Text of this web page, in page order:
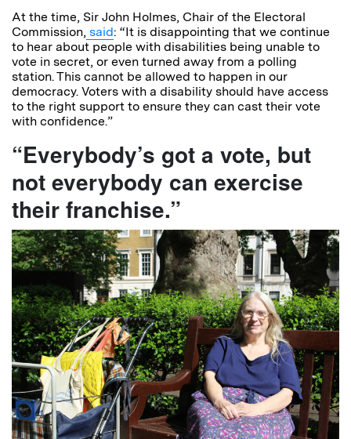
At the time, Sir John Holmes, Chair of the Electoral
Commission, said: “It is disappointing that we continue
to hear about people with disabilities being unable to
vote in secret, or even turned away from a polling
station. This cannot be allowed to happen in our
democracy. Voters with a disability should have access
to the right support to ensure they can cast their vote
with confidence.”
“Everybody’s got a vote, but
not everybody can exercise
their franchise.”